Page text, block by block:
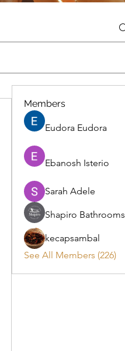
Members
Eudora Eudora
Ebanosh Isterio
Sarah Adele
Shapiro Bathrooms
kecapsambal
See All Members (226)